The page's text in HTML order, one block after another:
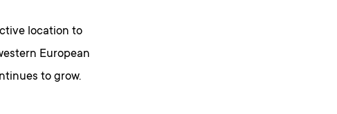
location to
European
to grow.